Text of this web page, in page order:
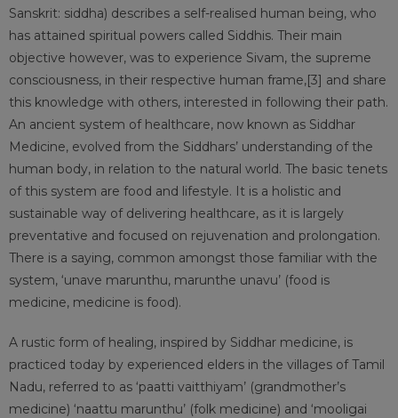
Sanskrit: siddha) describes a self-realised human being, who
has attained spiritual powers called Siddhis. Their main
objective however, was to experience Sivam, the supreme
consciousness, in their respective human frame,[3] and share
this knowledge with others, interested in following their path.
An ancient system of healthcare, now known as Siddhar
Medicine, evolved from the Siddhars’ understanding of the
human body, in relation to the natural world. The basic tenets
of this system are food and lifestyle. It is a holistic and
sustainable way of delivering healthcare, as it is largely
preventative and focused on rejuvenation and prolongation.
There is a saying, common amongst those familiar with the
system, ‘unave marunthu, marunthe unavu’ (food is
medicine, medicine is food).
A rustic form of healing, inspired by Siddhar medicine, is
practiced today by experienced elders in the villages of Tamil
Nadu, referred to as ‘paatti vaitthiyam’ (grandmother’s
medicine) ‘naattu marunthu’ (folk medicine) and ‘mooligai